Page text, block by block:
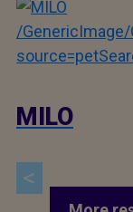
/GenericImage/
MILO